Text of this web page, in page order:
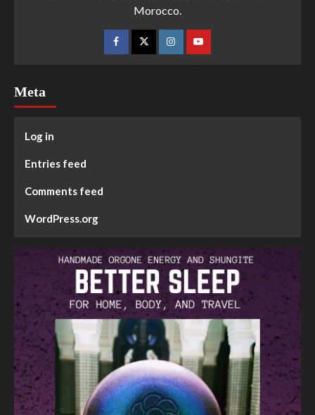
Morocco.
Meta
Log in
Entries feed
Comments feed
WordPress.org